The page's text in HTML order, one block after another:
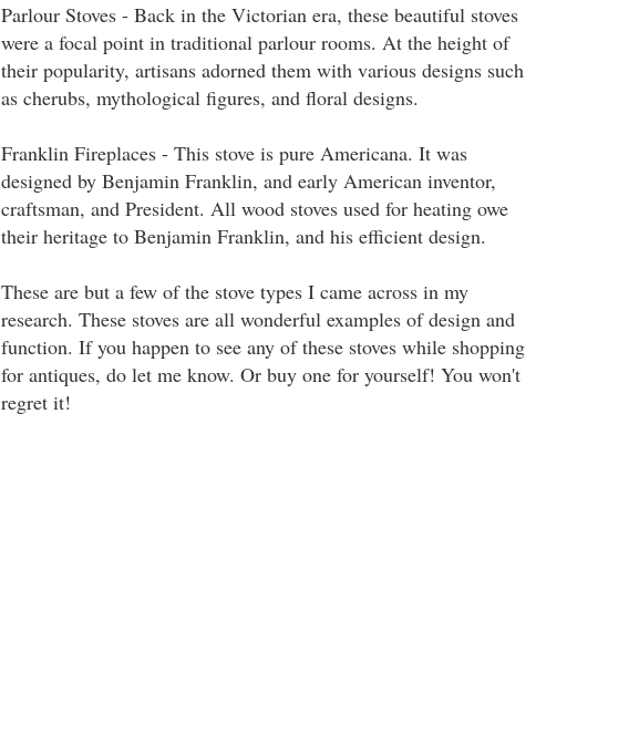
Parlour Stoves - Back in the Victorian era, these beautiful stoves
were a focal point in traditional parlour rooms. At the height of
their popularity, artisans adorned them with various designs such
as cherubs, mythological figures, and floral designs.
Franklin Fireplaces - This stove is pure Americana. It was
designed by Benjamin Franklin, and early American inventor,
craftsman, and President. All wood stoves used for heating owe
their heritage to Benjamin Franklin, and his efficient design.
These are but a few of the stove types I came across in my
research. These stoves are all wonderful examples of design and
function. If you happen to see any of these stoves while shopping
for antiques, do let me know. Or buy one for yourself! You won't
regret it!